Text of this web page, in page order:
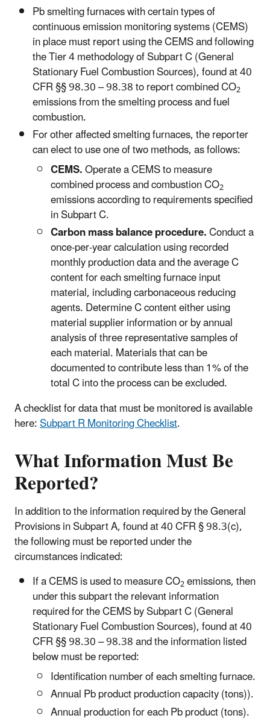
Pb smelting furnaces with certain types of
continuous emission monitoring systems (CEMS)
in place must report using the CEMS and following
the Tier 4 methodology of Subpart C (General
Stationary Fuel Combustion Sources), found at 40
CFR §§ 98.30 – 98.38 to report combined CO2
emissions from the smelting process and fuel
combustion.
For other affected smelting furnaces, the reporter
can elect to use one of two methods, as follows:
CEMS.Operate a CEMS to measure
combined process and combustion CO2
emissions according to requirements specified
in Subpart C.
Carbon mass balance procedure.Conduct a
once-per-year calculation using recorded
monthly production data and the average C
content for each smelting furnace input
material, including carbonaceous reducing
agents. Determine C content either using
material supplier information or by annual
analysis of three representative samples of
each material. Materials that can be
documented to contribute less than 1% of the
total C into the process can be excluded.
A checklist for data that must be monitored is available
here:Subpart R Monitoring Checklist.
What Information Must Be
Reported?
In addition to the information required by the General
Provisions in Subpart A, found at 40 CFR § 98.3(c),
the following must be reported under the
circumstances indicated:
If a CEMS is used to measure CO2emissions, then
under this subpart the relevant information
required for the CEMS by Subpart C (General
Stationary Fuel Combustion Sources), found at 40
CFR §§ 98.30 – 98.38 and the information listed
below must be reported:
Identification number of each smelting furnace.
Annual Pb product production capacity (tons)).
Annual production for each Pb product (tons).